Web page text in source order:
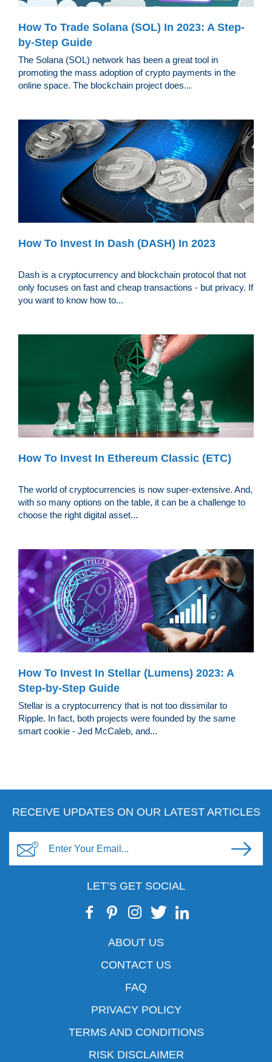
How To Trade Solana (SOL) In 2023: A Step-
by-Step Guide
The Solana (SOL) network has been a great tool in
promoting the mass adoption of crypto payments in the
online space. The blockchain project does...
How To Invest In Dash (DASH) In 2023
Dash is a cryptocurrency and blockchain protocol that not
only focuses on fast and cheap transactions - but privacy. If
you want to know how to...
How To Invest In Ethereum Classic (ETC)
The world of cryptocurrencies is now super-extensive. And,
with so many options on the table, it can be a challenge to
choose the right digital asset...
How To Invest In Stellar (Lumens) 2023: A
Step-by-Step Guide
Stellar is a cryptocurrency that is not too dissimilar to
Ripple. In fact, both projects were founded by the same
smart cookie - Jed McCaleb, and...
RECEIVE UPDATES ON OUR LATEST ARTICLES
LET’S GET SOCIAL
ABOUT US
CONTACT US
FAQ
PRIVACY POLICY
TERMS AND CONDITIONS
RISK DISCLAIMER